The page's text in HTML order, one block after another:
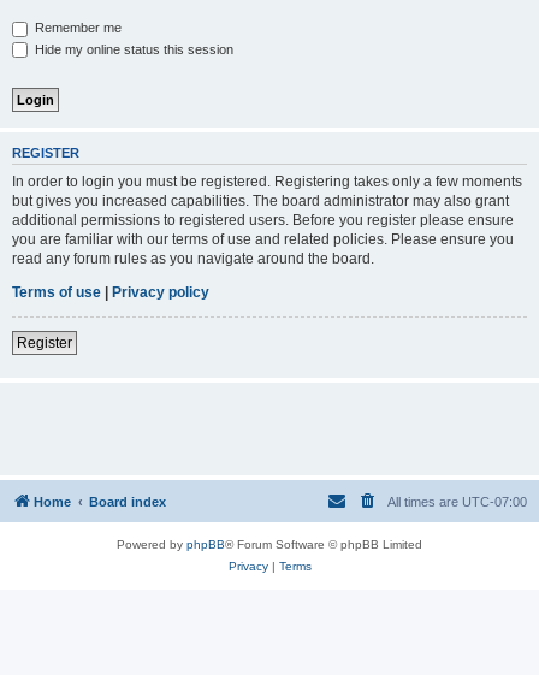
Remember me
Hide my online status this session
REGISTER
In order to login you must be registered. Registering takes only a few moments
but gives you increased capabilities. The board administrator may also grant
additional permissions to registered users. Before you register please ensure
you are familiar with our terms of use and related policies. Please ensure you
read any forum rules as you navigate around the board.
Terms of use | Privacy policy
Register
Home Board index All times are UTC-07:00
Powered by phpBB® Forum Software © phpBB Limited
Privacy| Terms